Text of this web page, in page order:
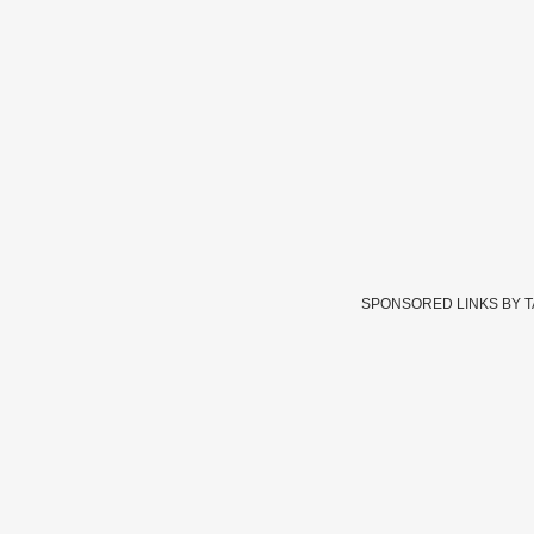
SPONSORED LINKS BY